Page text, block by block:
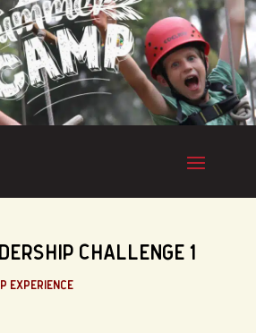
CHALLENGE 1
EXPERIENCE